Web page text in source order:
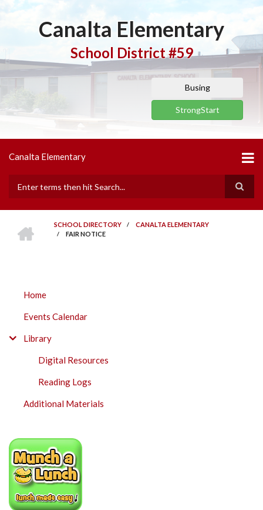
Canalta Elementary
School District #59
Busing
StrongStart
Canalta Elementary
BREADCRUMB
SCHOOL DIRECTORY / CANALTA ELEMENTARY
/ FAIR NOTICE
SUBMENU
Home
Events Calendar
Library
Digital Resources
Reading Logs
Additional Materials